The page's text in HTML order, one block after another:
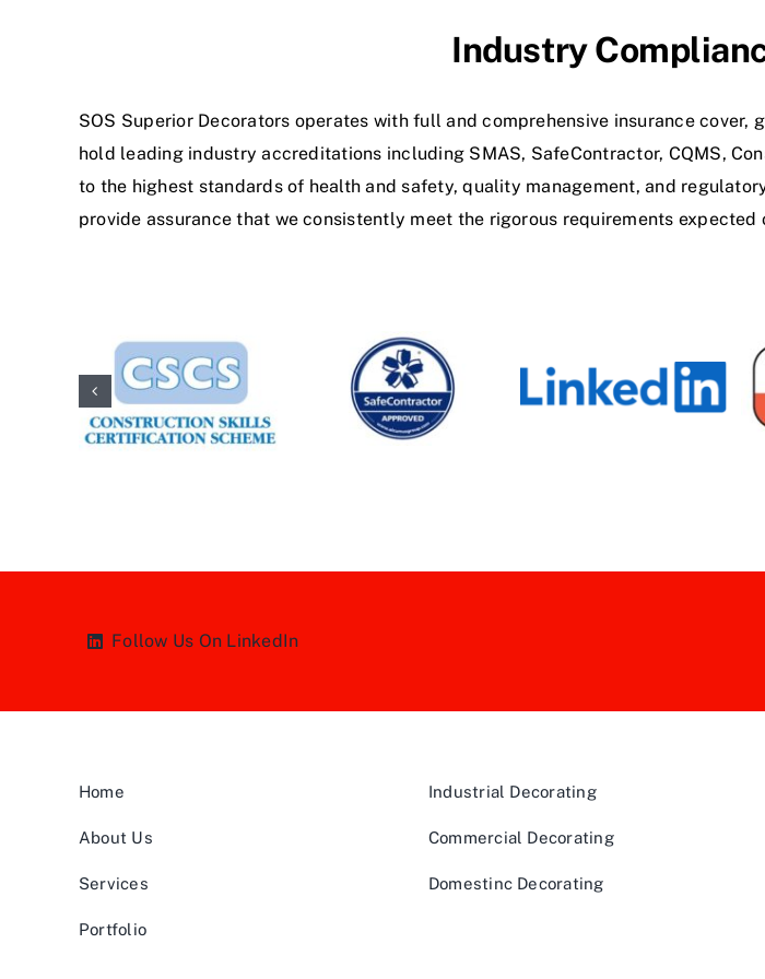
Industry
SOS Superior Decorators operates with full and comprehensive insurance
hold leading industry accreditations including SMAS, SafeContractor, CQMS,
to the highest standards of health and safety, quality management, and
provide assurance that we consistently meet the rigorous requirements
Follow Us On LinkedIn
Home
About Us
Services
Portfolio
Industrial Decorating
Commercial Decorating
Domestinc Decorating